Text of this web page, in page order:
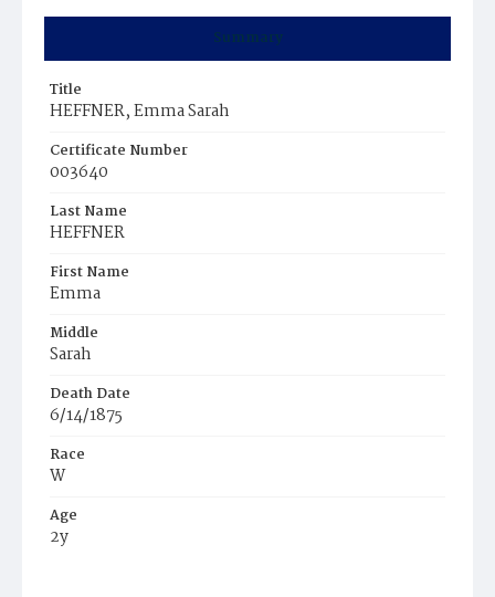
Summary
Title
HEFFNER, Emma Sarah
Certificate Number
003640
Last Name
HEFFNER
First Name
Emma
Middle
Sarah
Death Date
6/14/1875
Race
W
Age
2y